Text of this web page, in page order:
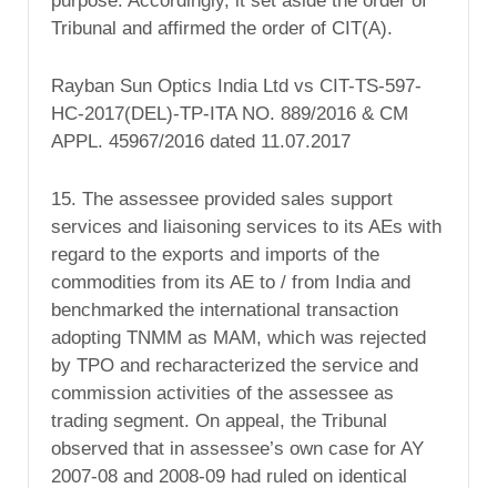
Tribunal and affirmed the order of CIT(A).
Rayban Sun Optics India Ltd vs CIT-TS-597-
HC-2017(DEL)-TP-ITA NO. 889/2016 & CM
APPL. 45967/2016 dated 11.07.2017
15. The assessee provided sales support
services and liaisoning services to its AEs with
regard to the exports and imports of the
commodities from its AE to / from India and
benchmarked the international transaction
adopting TNMM as MAM, which was rejected
by TPO and recharacterized the service and
commission activities of the assessee as
trading segment. On appeal, the Tribunal
observed that in assessee’s own case for AY
2007-08 and 2008-09 had ruled on identical